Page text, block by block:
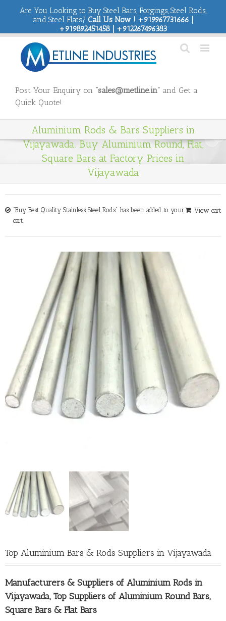
Are You Looking to Buy Steel Bars, Forgings, Steel Rods,
and Steel Flats? Call Us Now ! +919967731666 |
+919892451458 | +912267496383
Post Your Enquiry on “sales@metline.in” and Get a
Quick Quote!
Aluminium Rods & Bars Suppliers in
Vijayawada. Buy Aluminium Round, Flat,
Square Bars at Factory Prices in
Vijayawada
View cart
“Buy Best Quality Stainless Steel Rods” has been added to your
cart.
Top Aluminium Bars & Rods Suppliers in Vijayawada
Manufacturers & Suppliers of Aluminium Rods in
Vijayawada, Top Suppliers of Aluminium Round Bars,
Square Bars & Flat Bars